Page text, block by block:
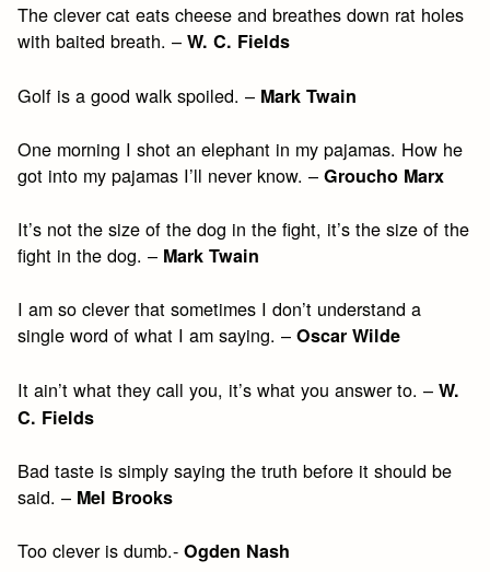
The clever cat eats cheese and breathes down rat holes
with baited breath. –W. C. Fields
Golf is a good walk spoiled. – Mark Twain
One morning I shot an elephant in my pajamas. How he
got into my pajamas I’ll never know. –Groucho Marx
It’s not the size of the dog in the fight, it’s the size of the
fight in the dog. – Mark Twain
I am so clever that sometimes I don’t understand a
single word of what I am saying. –Oscar Wilde
It ain’t what they call you, it’s what you answer to. –W.
C. Fields
Bad taste is simply saying the truth before it should be
said. – Mel Brooks
Too clever is dumb.-Ogden Nash